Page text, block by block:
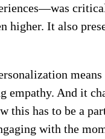
higher. It also
empathy. And it
this has to be a
with the